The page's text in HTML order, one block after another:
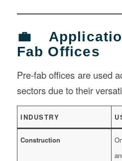
💼
Fab Offices
Pre-fab offices are used
sectors due to their
INDUSTRY
Construction